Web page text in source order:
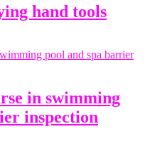
hand tools
in swimming
inspection